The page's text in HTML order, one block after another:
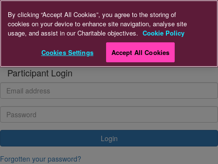
Home
Donate
Participant Login
Login
Forgotten your password?
By clicking “Accept All Cookies”, you agree to the storing of
cookies on your device to enhance site navigation, analyse site
usage, and assist in our Charitable objectives. Cookie Policy
Cookies Settings Accept All Cookies